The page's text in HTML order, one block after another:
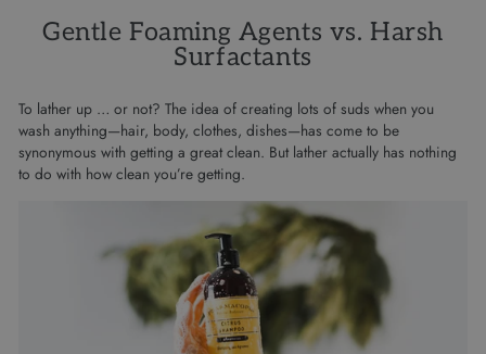
Gentle Foaming Agents vs. Harsh
Surfactants
To lather up … or not? The idea of creating lots of suds when you
wash anything—hair, body, clothes, dishes—has come to be
synonymous with getting a great clean. But lather actually has nothing
to do with how clean you’re getting.